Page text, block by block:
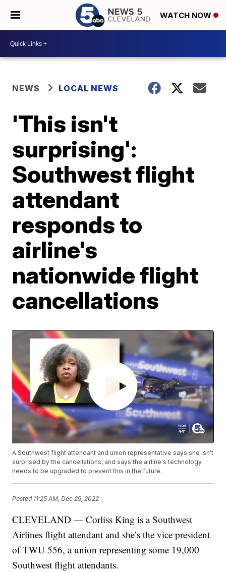
WATCH NOW
NEWS LOCAL NEWS
'This isn't
surprising':
Southwest flight
attendant
responds to
airline's
nationwide flight
cancellations
A Southwest flight attendant and union representative says she isn't
surprised by the cancellations, and says the airline's technology
needs to be upgraded to prevent this in the future.
Posted 11:25 AM, Dec 29, 2022
CLEVELAND — Corliss King is a Southwest
Airlines flight attendant and she’s the vice president
of TWU 556, a union representing some 19,000
Southwest flight attendants.